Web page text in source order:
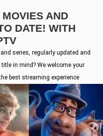
AND
DATE! WITH
series, regularly updated and
in mind? We welcome your
best streaming experience